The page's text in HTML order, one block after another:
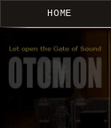
HOME